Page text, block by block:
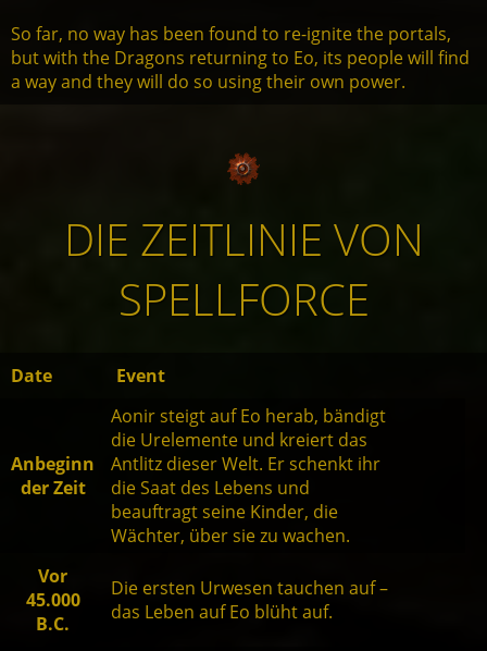
So far, no way has been found to re-ignite the portals,
but with the Dragons returning to Eo, its people will find
a way and they will do so using their own power.
DIE ZEITLINIE VON
SPELLFORCE
Date Event
Anbeginn
der Zeit
Aonir steigt auf Eo herab, bändigt
die Urelemente und kreiert das
Antlitz dieser Welt. Er schenkt ihr
die Saat des Lebens und
beauftragt seine Kinder, die
Wächter, über sie zu wachen.
Vor
45.000
B.C.
Die ersten Urwesen tauchen auf –
das Leben auf Eo blüht auf.